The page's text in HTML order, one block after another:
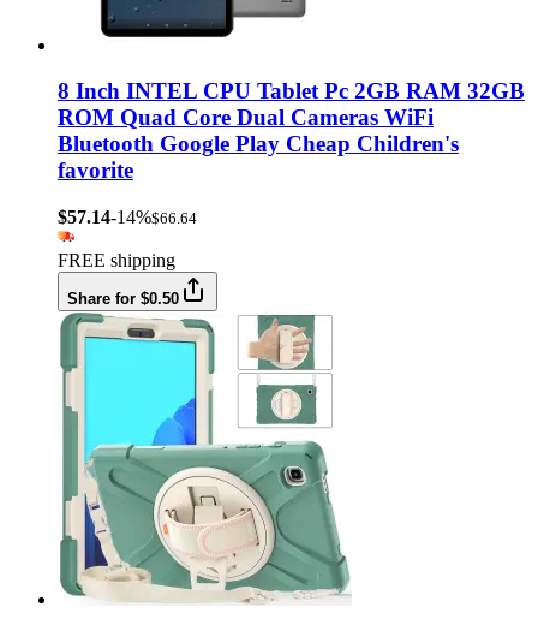
8 Inch INTEL CPU Tablet Pc 2GB RAM 32GB
ROM Quad Core Dual Cameras WiFi
Bluetooth Google Play Cheap Children's
favorite
$57.14-14%$66.64
FREE shipping
Share for $0.50